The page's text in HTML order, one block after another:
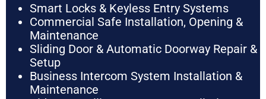
Smart Locks & Keyless Entry Systems
Commercial Safe Installation, Opening &
Maintenance
Sliding Door & Automatic Doorway Repair &
Setup
Business Intercom System Installation &
Maintenance